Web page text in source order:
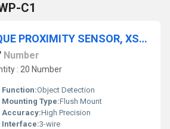
C1
TELEMECHANIQUE PROXIMITY SENSOR, XSDA400519
Number
: 20 Number
Function:Object Detection
Mounting Type:Flush Mount
Accuracy:High Precision
Interface:3-wire